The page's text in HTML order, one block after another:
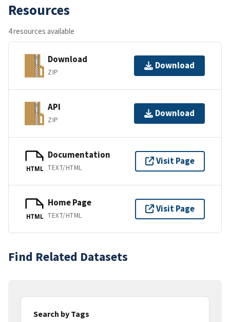
Resources
4 resources available
Download
ZIP
Download
API
ZIP
Download
HTML
Documentation
TEXT/HTML
Visit Page
HTML
Home Page
TEXT/HTML
Visit Page
Find Related Datasets
Search by Tags